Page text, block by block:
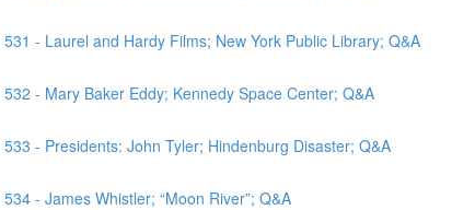
- Laurel and Hardy Films; New York Public Library; Q&A
- Mary Baker Eddy; Kennedy Space Center; Q&A
- Presidents: John Tyler; Hindenburg Disaster; Q&A
- James Whistler; “Moon River”; Q&A